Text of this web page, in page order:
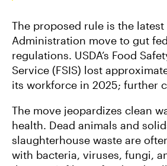
The proposed rule is the latest
Administration move to gut
regulations. USDA’s Food
Service (FSIS) lost
its workforce in 2025; further
The move jeopardizes clean
health. Dead animals and
slaughterhouse waste are
with bacteria, viruses, fungi,